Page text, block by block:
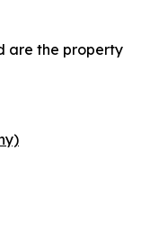
are the property